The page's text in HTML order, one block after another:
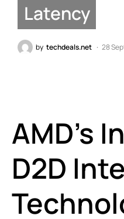
Latency
by techdeals.net 28
AMD’s
D2D